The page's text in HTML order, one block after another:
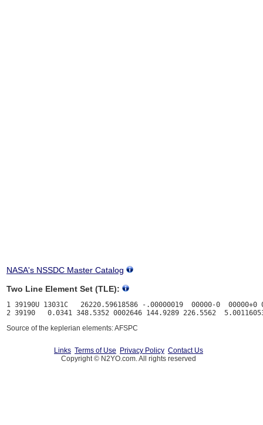
NASA's NSSDC Master Catalog
Two Line Element Set (TLE):
1 39190U 13031C   26220.59618586 -.00000019  00000-0  00000+0
Source of the keplerian elements: AFSPC
Links Terms of Use Privacy Policy Contact Us
Copyright © N2YO.com. All rights reserved